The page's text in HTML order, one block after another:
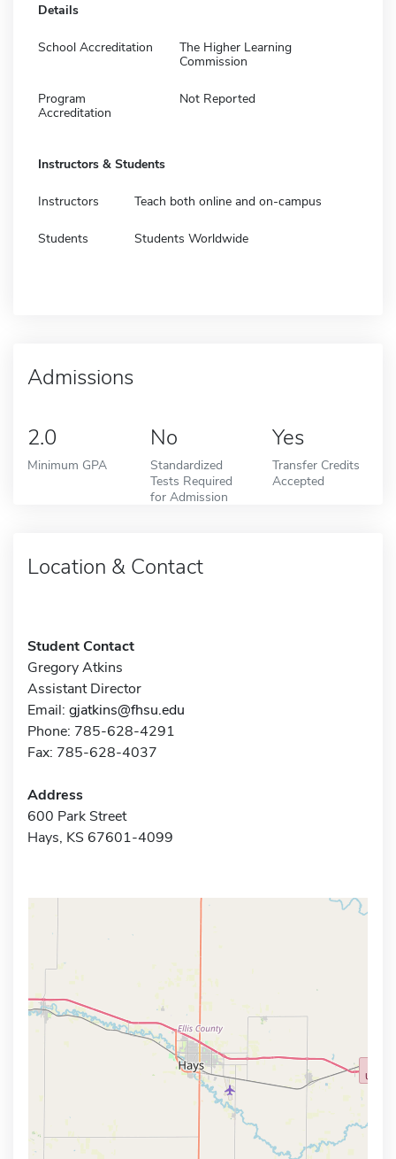
Details
School Accreditation
The Higher Learning
Commission
Program
Accreditation
Not Reported
Instructors & Students
Instructors Teach both online and on-campus
Students Students Worldwide
Admissions
2.0
Minimum GPA
No
Standardized
Tests Required
for Admission
Yes
Transfer Credits
Accepted
Location & Contact
Student Contact
Gregory Atkins
Assistant Director
Email: gjatkins@fhsu.edu
Phone: 785-628-4291
Fax: 785-628-4037
Address
600 Park Street
Hays, KS 67601-4099